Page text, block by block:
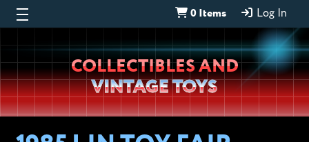
0 Items Log In
Wheeljack’s
Lab
COLLECTIBLES AND
VINTAGE TOYS